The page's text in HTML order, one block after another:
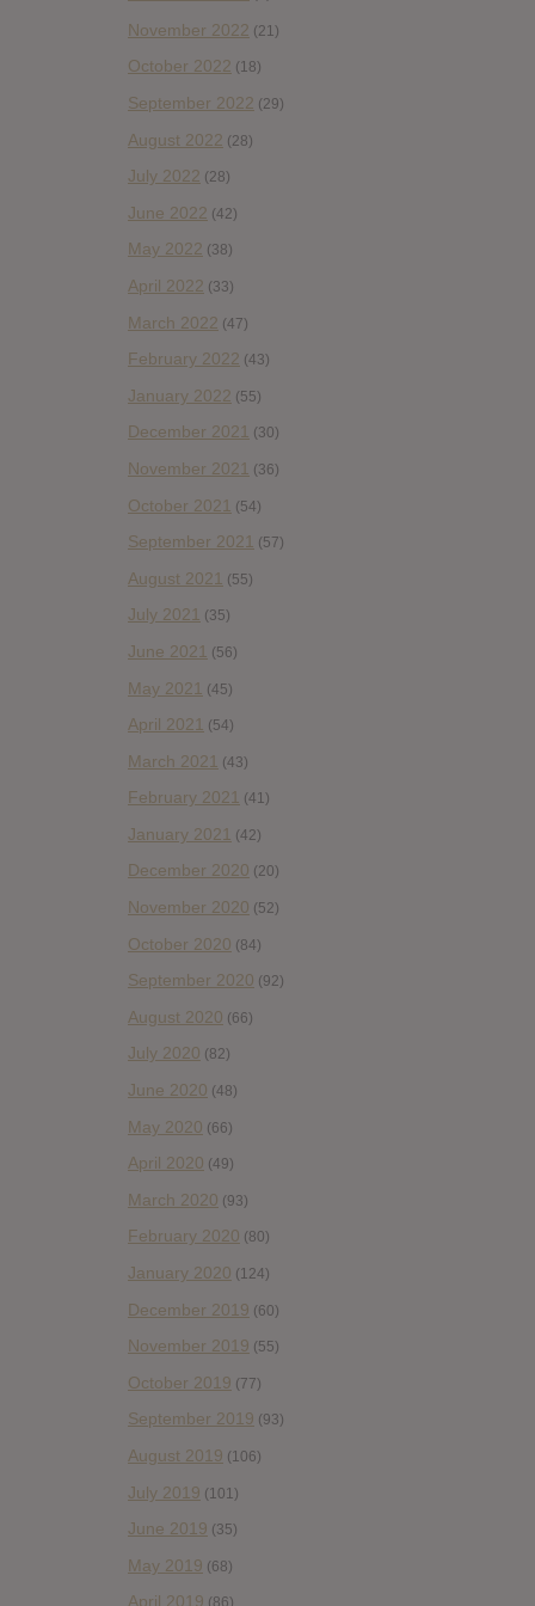
November 2022 (21)
October 2022 (18)
September 2022 (29)
August 2022 (28)
July 2022 (28)
June 2022 (42)
May 2022 (38)
April 2022 (33)
March 2022 (47)
February 2022 (43)
January 2022 (55)
December 2021 (30)
November 2021 (36)
October 2021 (54)
September 2021 (57)
August 2021 (55)
July 2021 (35)
June 2021 (56)
May 2021 (45)
April 2021 (54)
March 2021 (43)
February 2021 (41)
January 2021 (42)
December 2020 (20)
November 2020 (52)
October 2020 (84)
September 2020 (92)
August 2020 (66)
July 2020 (82)
June 2020 (48)
May 2020 (66)
April 2020 (49)
March 2020 (93)
February 2020 (80)
January 2020 (124)
December 2019 (60)
November 2019 (55)
October 2019 (77)
September 2019 (93)
August 2019 (106)
July 2019 (101)
June 2019 (35)
May 2019 (68)
April 2019